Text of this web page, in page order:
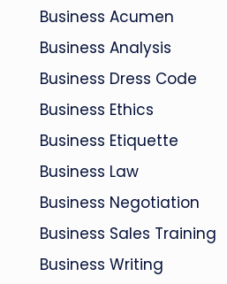
Business Acumen
Business Analysis
Business Dress Code
Business Ethics
Business Etiquette
Business Law
Business Negotiation
Business Sales Training
Business Writing